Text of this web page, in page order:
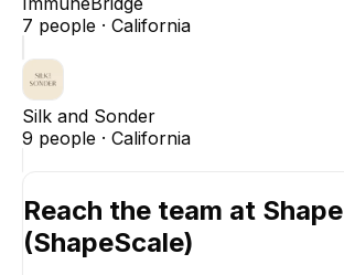
7 people · California
Silk and Sonder
9 people · California
Reach the team at Shape
(ShapeScale)